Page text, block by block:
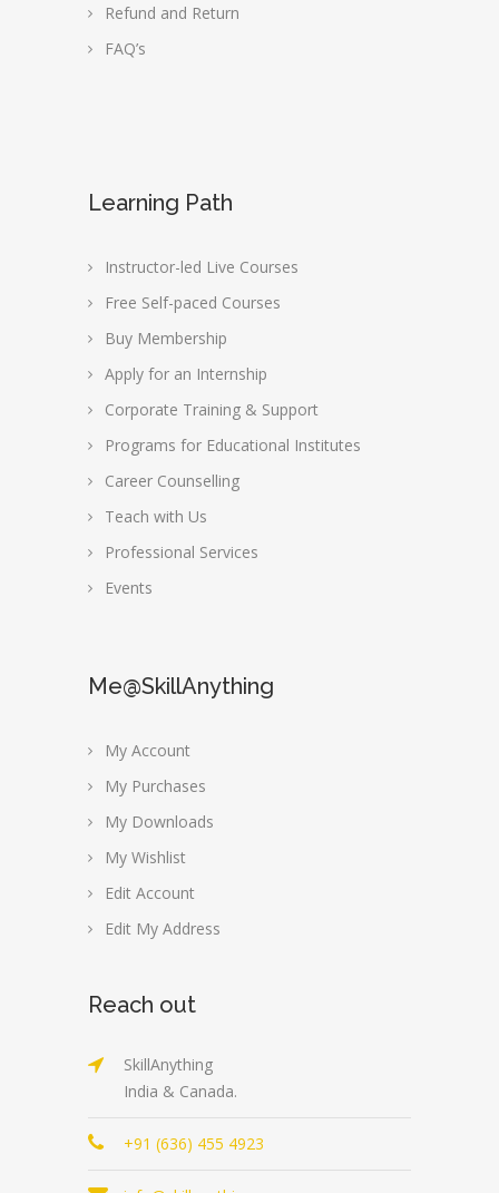
Refund and Return
FAQ’s
Learning Path
Instructor-led Live Courses
Free Self-paced Courses
Buy Membership
Apply for an Internship
Corporate Training & Support
Programs for Educational Institutes
Career Counselling
Teach with Us
Professional Services
Events
Me@SkillAnything
My Account
My Purchases
My Downloads
My Wishlist
Edit Account
Edit My Address
Reach out
SkillAnything
India & Canada.
+91 (636) 455 4923